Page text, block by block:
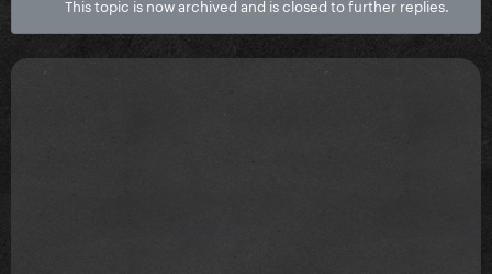
This topic is now archived and is closed to further replies.